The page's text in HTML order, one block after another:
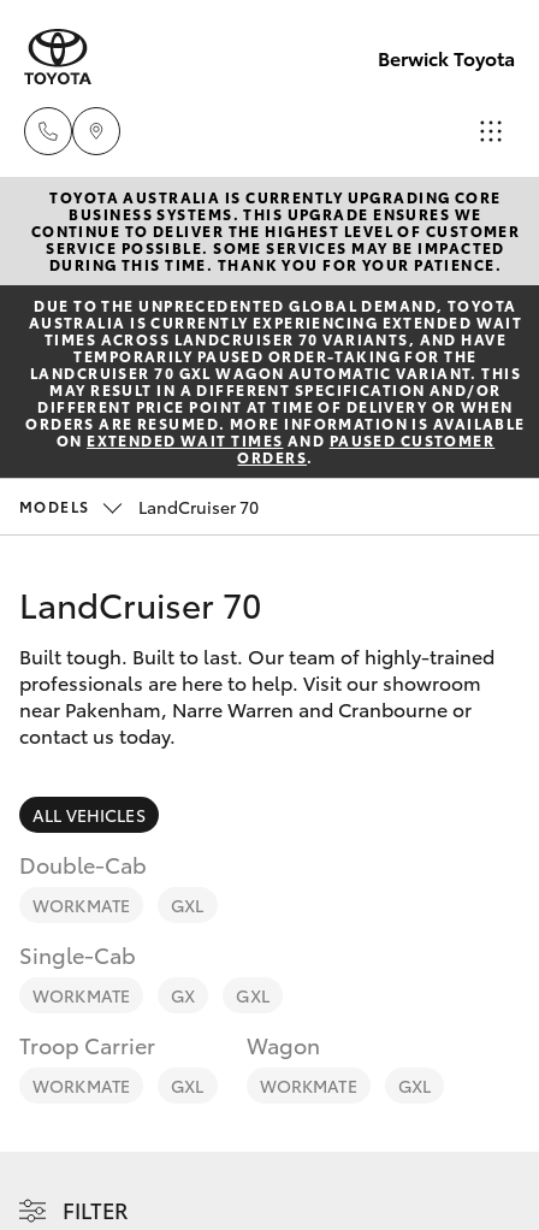
Berwick Toyota
Sales
(03)
9070
9962
Service
(03)
New Vehicles
Hatch & Sedans
Yaris
Corolla Hatch
Corolla Sedan
SUVs & 4WDs
RAV4
bZ4X
bZ4X Touring
C-HR
Yaris Cross
Pre-Owned Vehicles
Special Offers
Service
Parts & Accessories
Finance & Insurance
Fleet
Personalise
Discover
Contact
TOYOTA AUSTRALIA IS CURRENTLY UPGRADING CORE
BUSINESS SYSTEMS. THIS UPGRADE ENSURES WE
CONTINUE TO DELIVER THE HIGHEST LEVEL OF CUSTOMER
SERVICE POSSIBLE. SOME SERVICES MAY BE IMPACTED
DURING THIS TIME. THANK YOU FOR YOUR PATIENCE.
DUE TO THE UNPRECEDENTED GLOBAL DEMAND, TOYOTA
AUSTRALIA IS CURRENTLY EXPERIENCING EXTENDED WAIT
TIMES ACROSS LANDCRUISER 70 VARIANTS, AND HAVE
TEMPORARILY PAUSED ORDER-TAKING FOR THE
LANDCRUISER 70 GXL WAGON AUTOMATIC VARIANT. THIS
MAY RESULT IN A DIFFERENT SPECIFICATION AND/OR
DIFFERENT PRICE POINT AT TIME OF DELIVERY OR WHEN
ORDERS ARE RESUMED. MORE INFORMATION IS AVAILABLE
ON EXTENDED WAIT TIMES AND PAUSED CUSTOMER
ORDERS.
MODELS LandCruiser 70
LandCruiser 70
Built tough. Built to last. Our team of highly-trained
professionals are here to help. Visit our showroom
near Pakenham, Narre Warren and Cranbourne or
contact us today.
ALL VEHICLES
Double-Cab
WORKMATE GXL
Single-Cab
WORKMATE GX GXL
Troop Carrier
WORKMATE GXL
Wagon
WORKMATE GXL
FILTER